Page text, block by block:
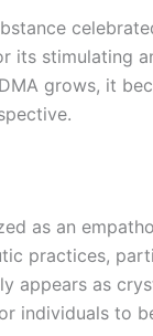
stimulating
grows, it
as an
practices,
appears as
individuals to